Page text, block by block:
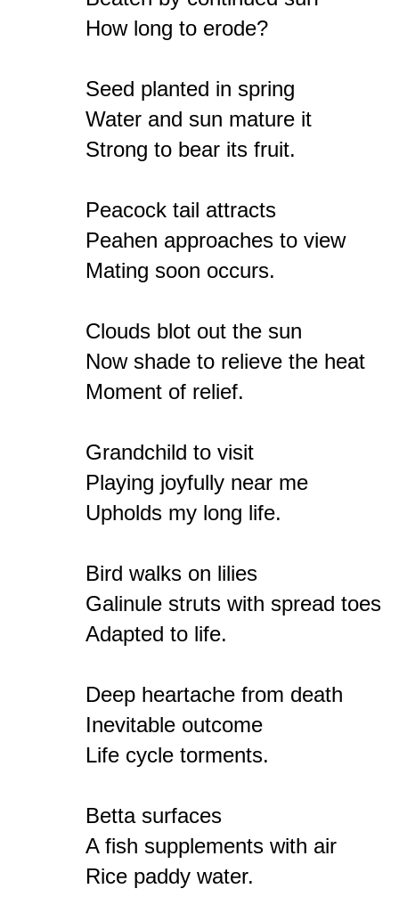
How long to erode?
Seed planted in spring
Water and sun mature it
Strong to bear its fruit.
Peacock tail attracts
Peahen approaches to view
Mating soon occurs.
Clouds blot out the sun
Now shade to relieve the heat
Moment of relief.
Grandchild to visit
Playing joyfully near me
Upholds my long life.
Bird walks on lilies
Galinule struts with spread toes
Adapted to life.
Deep heartache from death
Inevitable outcome
Life cycle torments.
Betta surfaces
A fish supplements with air
Rice paddy water.